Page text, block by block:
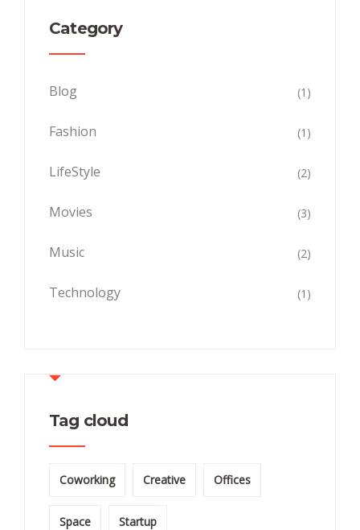
Category
Blog (1)
Fashion (1)
LifeStyle (2)
Movies (3)
Music (2)
Technology (1)
Tag cloud
Coworking Creative Offices
Space Startup